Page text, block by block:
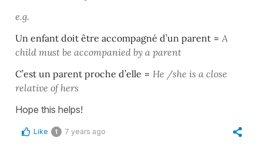
e.g.
Un enfant doit être accompagné d’un parent = A
child must be accompanied by a parent
C’est un parent proche d’elle = He /she is a close
relative of hers
Hope this helps!
Like 1 7 years ago